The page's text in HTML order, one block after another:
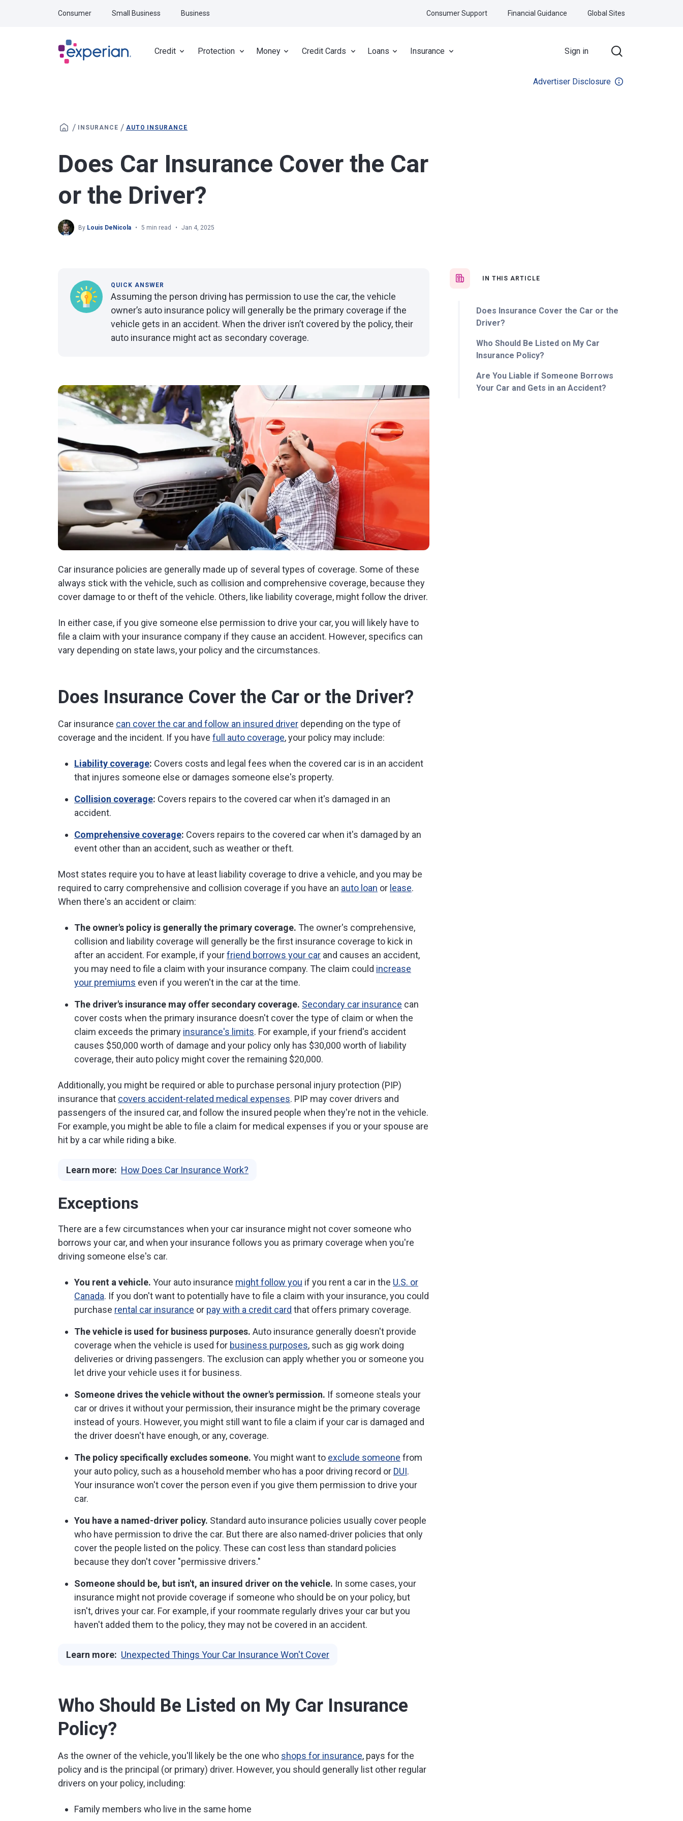
Credit Protection Money Credit Cards Loans Insurance Sign in
Consumer Small Business Business Consumer Support Financial Guidance Global Sites
Advertiser Disclosure
/ INSURANCE / AUTO INSURANCE
Does Car Insurance Cover the Car
or the Driver?
By Louis DeNicola 5 min read Jan 4, 2025
IN THIS ARTICLE
Does Insurance Cover the Car or the
Driver?
Who Should Be Listed on My Car
Insurance Policy?
Are You Liable if Someone Borrows
Your Car and Gets in an Accident?
QUICK ANSWER
Assuming the person driving has permission to use the car, the vehicle
owner’s auto insurance policy will generally be the primary coverage if the
vehicle gets in an accident. When the driver isn’t covered by the policy, their
auto insurance might act as secondary coverage.
Car insurance policies are generally made up of several types of coverage. Some of these
always stick with the vehicle, such as collision and comprehensive coverage, because they
cover damage to or theft of the vehicle. Others, like liability coverage, might follow the driver.
In either case, if you give someone else permission to drive your car, you will likely have to
file a claim with your insurance company if they cause an accident. However, specifics can
vary depending on state laws, your policy and the circumstances.
Does Insurance Cover the Car or the Driver?
Car insurance can cover the car and follow an insured driver depending on the type of
coverage and the incident. If you have full auto coverage, your policy may include:
Liability coverage: Covers costs and legal fees when the covered car is in an accident
that injures someone else or damages someone else's property.
Collision coverage: Covers repairs to the covered car when it's damaged in an
accident.
Comprehensive coverage: Covers repairs to the covered car when it's damaged by an
event other than an accident, such as weather or theft.
Most states require you to have at least liability coverage to drive a vehicle, and you may be
required to carry comprehensive and collision coverage if you have an auto loan or lease.
When there's an accident or claim:
The owner's policy is generally the primary coverage. The owner's comprehensive,
collision and liability coverage will generally be the first insurance coverage to kick in
after an accident. For example, if yourfriend borrows your car and causes an accident,
you may need to file a claim with your insurance company. The claim could increase
your premiums even if you weren't in the car at the time.
The driver's insurance may offer secondary coverage. Secondary car insurance can
cover costs when the primary insurance doesn't cover the type of claim or when the
claim exceeds the primary insurance's limits. For example, if your friend's accident
causes $50,000 worth of damage and your policy only has $30,000 worth of liability
coverage, their auto policy might cover the remaining $20,000.
Additionally, you might be required or able to purchase personal injury protection (PIP)
insurance that covers accident-related medical expenses. PIP may cover drivers and
passengers of the insured car, and follow the insured people when they're not in the vehicle.
For example, you might be able to file a claim for medical expenses if you or your spouse are
hit by a car while riding a bike.
Learn more: How Does Car Insurance Work?
Exceptions
There are a few circumstances when your car insurance might not cover someone who
borrows your car, and when your insurance follows you as primary coverage when you're
driving someone else's car.
You rent a vehicle. Your auto insurance might follow you if you rent a car in the U.S. or
Canada. If you don't want to potentially have to file a claim with your insurance, you could
purchase rental car insurance or pay with a credit card that offers primary coverage.
The vehicle is used for business purposes. Auto insurance generally doesn't provide
coverage when the vehicle is used for business purposes, such as gig work doing
deliveries or driving passengers. The exclusion can apply whether you or someone you
let drive your vehicle uses it for business.
Someone drives the vehicle without the owner's permission. If someone steals your
car or drives it without your permission, their insurance might be the primary coverage
instead of yours. However, you might still want to file a claim if your car is damaged and
the driver doesn't have enough, or any, coverage.
The policy specifically excludes someone. You might want to exclude someone from
your auto policy, such as a household member who has a poor driving record or DUI.
Your insurance won't cover the person even if you give them permission to drive your
car.
You have a named-driver policy. Standard auto insurance policies usually cover people
who have permission to drive the car. But there are also named-driver policies that only
cover the people listed on the policy. These can cost less than standard policies
because they don't cover "permissive drivers."
Someone should be, but isn't, an insured driver on the vehicle. In some cases, your
insurance might not provide coverage if someone who should be on your policy, but
isn't, drives your car. For example, if your roommate regularly drives your car but you
haven't added them to the policy, they may not be covered in an accident.
Learn more: Unexpected Things Your Car Insurance Won't Cover
Who Should Be Listed on My Car Insurance
Policy?
As the owner of the vehicle, you'll likely be the one who shops for insurance, pays for the
policy and is the principal (or primary) driver. However, you should generally list other regular
drivers on your policy, including:
Family members who live in the same home